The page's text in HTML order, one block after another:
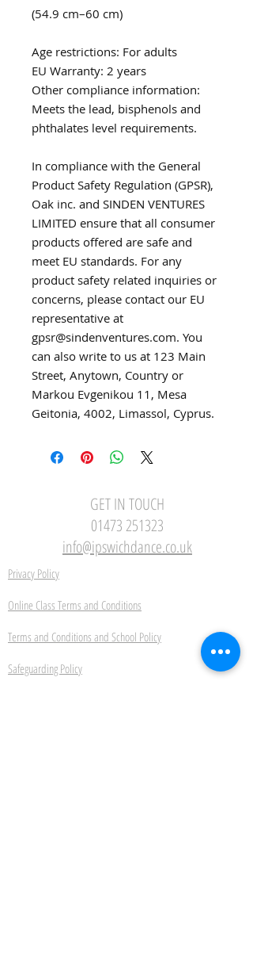
(54.9 cm–60 cm)
Age restrictions: For adults
EU Warranty: 2 years
Other compliance information:
Meets the lead, bisphenols and
phthalates level requirements.
In compliance with the General
Oak inc. and SINDEN VENTURES
LIMITED ensure that all consumer
products offered are safe and
meet EU standards. For any
product safety related inquiries or
concerns, please contact our EU
gpsr@sindenventures.com. You
can also write to us at 123 Main
Street, Anytown, Country or
Markou Evgenikou 11, Mesa
Geitonia, 4002, Limassol, Cyprus.
GET IN TOUCH
01473 251323
info@ipswichdance.co.uk
Privacy Policy
Online Class Terms and Conditions
Terms and Conditions and School Policy
Safeguarding Policy